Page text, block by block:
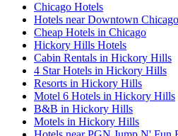
Chicago Hotels
Hotels near Downtown Chicago
Cheap Hotels in Chicago
Hickory Hills Hotels
Cabin Rentals in Hickory Hills
4 Star Hotels in Hickory Hills
Resorts in Hickory Hills
Motel 6 Hotels in Hickory Hills
B&B in Hickory Hills
Motels in Hickory Hills